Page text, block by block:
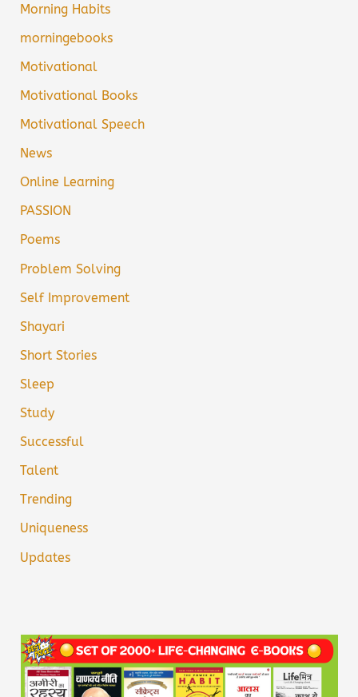
Morning Habits
morningebooks
Motivational
Motivational Books
Motivational Speech
News
Online Learning
PASSION
Poems
Problem Solving
Self Improvement
Shayari
Short Stories
Sleep
Study
Successful
Talent
Trending
Uniqueness
Updates